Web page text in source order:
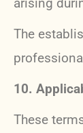
The
10.
These